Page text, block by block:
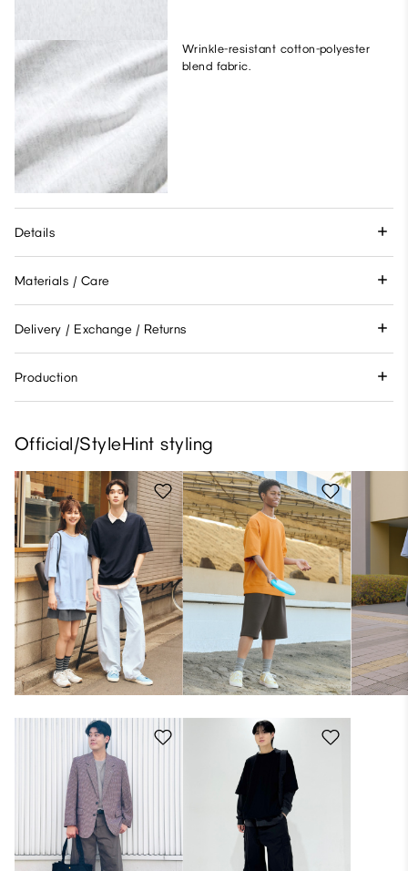
Wrinkle-resistant cotton-polyester
blend fabric.
Details
Materials / Care
Delivery / Exchange / Returns
Production
Official/StyleHint styling